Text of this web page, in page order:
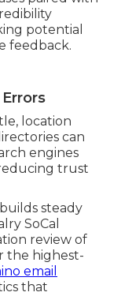
potential
feedback.
location
can
engines
trust
steady
SoCal
review of
the highest-
email
that